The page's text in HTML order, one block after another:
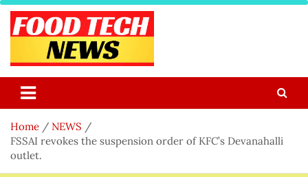
Skip
content
Food Tech NEWS
Home
NEWS
FSSAI revokes the suspension order of KFC’s Devanahalli
outlet.